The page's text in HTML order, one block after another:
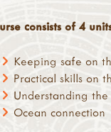
consists of 4
Keeping safe on
Practical skills on
Understanding
Ocean connection